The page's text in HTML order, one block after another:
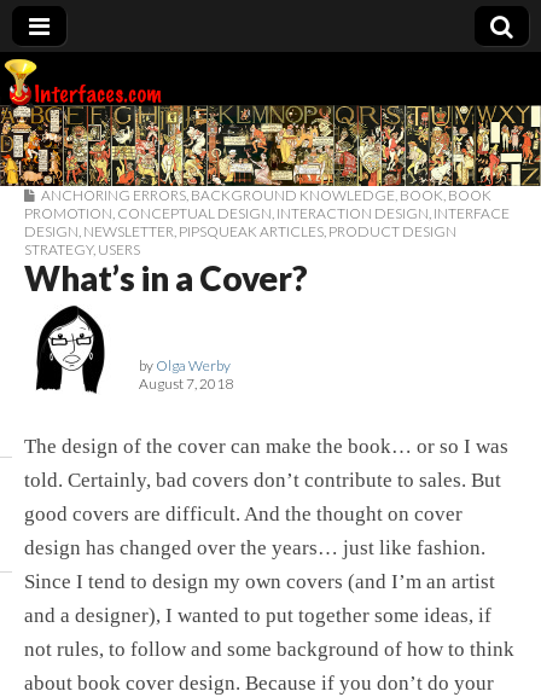
Interfaces.com
ANCHORING ERRORS BACKGROUND KNOWLEDGE BOOK BOOK
PROMOTION CONCEPTUAL DESIGN INTERACTION DESIGN INTERFACE
DESIGN NEWSLETTER PIPSQUEAK ARTICLES PRODUCT DESIGN
STRATEGY, USERS
What’s in a Cover?
by Olga Werby
August 7, 2018
The design of the cover can make the book… or so I was
told. Certainly, bad covers don’t contribute to sales. But
good covers are difficult. And the thought on cover
design has changed over the years… just like fashion.
Since I tend to design my own covers (and I’m an artist
and a designer), I wanted to put together some ideas, if
not rules, to follow and some background of how to think
about book cover design. Because if you don’t do your